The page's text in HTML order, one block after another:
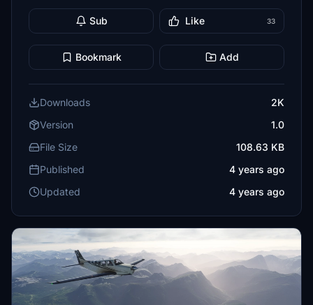
Sub Like 33
Bookmark Add
Downloads
2K
Version
1.0
File Size
108.63 KB
Published
4 years ago
Updated
4 years ago